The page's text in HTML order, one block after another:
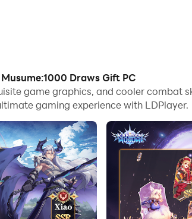
Draws Gift PC
game graphics, and cooler
gaming experience with LDPlayer.